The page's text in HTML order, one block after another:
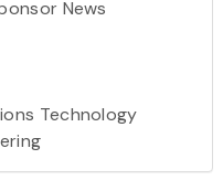
News
Technology